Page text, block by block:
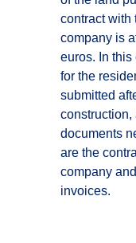
contract with
company is
euros. In
for the
submitted
construction,
documents
are the
company
invoices.